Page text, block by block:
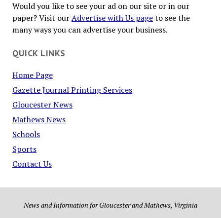
Would you like to see your ad on our site or in our
paper? Visit ourAdvertise with Us pageto see the
many ways you can advertise your business.
QUICK LINKS
Home Page
Gazette Journal Printing Services
Gloucester News
Mathews News
Schools
Sports
Contact Us
News and Information for Gloucester and Mathews, Virginia